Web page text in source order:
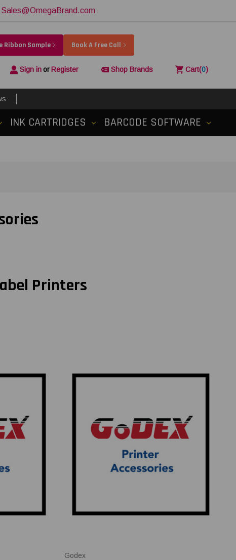
Sales@OmegaBrand.com
Ribbon Sample Book A Free Call
Sign inor Register Shop Brands Cart(0)
INK CARTRIDGES BARCODE SOFTWARE
Printers
Godex